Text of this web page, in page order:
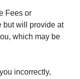
Fees or
but will provide at
which may be
incorrectly,